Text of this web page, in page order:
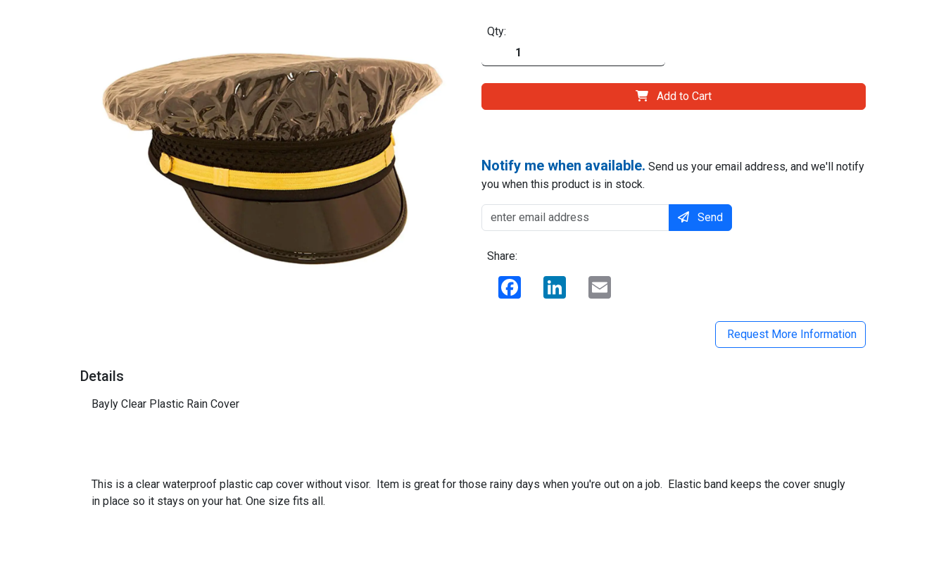
Qty:
Add to Cart
Notify me when available. Send us your email address, and we'll notify
you when this product is in stock.
Send
Share:
Facebook LinkedIn
Request More Information
Details
Bayly Clear Plastic Rain Cover
This is a clear waterproof plastic cap cover without visor. Item is great for those rainy days when you're out on a job. Elastic band keeps the cover snugly
in place so it stays on your hat. One size fits all.